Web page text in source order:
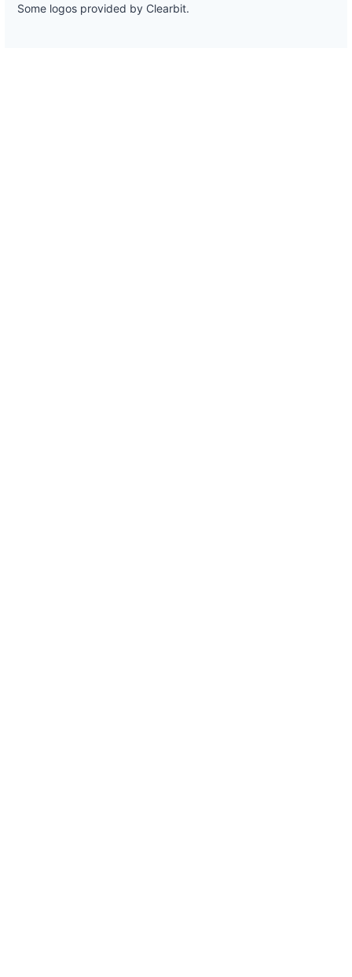
Some logos provided by Clearbit.